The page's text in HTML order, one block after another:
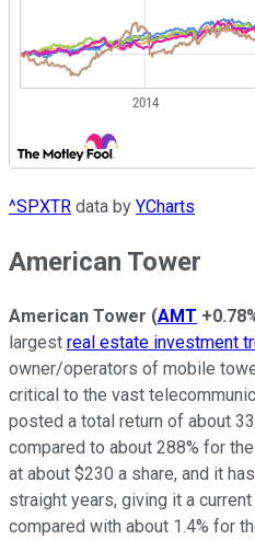
^SPXTR data by YCharts
American Tower
American Tower (AMT
largest real estate investment
owner/operators of mobile
critical to the vast
posted a total return of about
compared to about 288% for
at about $230 a share, and it
straight years, giving it a
compared with about 1.4% for